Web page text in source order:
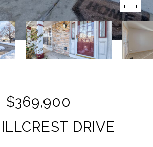
$369,900
DRIVE